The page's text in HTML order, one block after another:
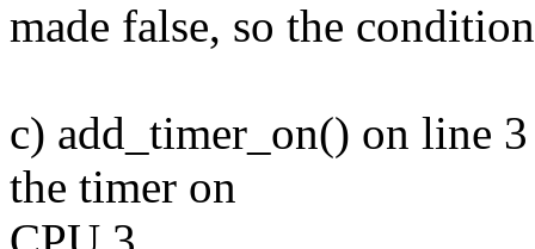
made false, so the
c) add_timer_on() on line
the timer on